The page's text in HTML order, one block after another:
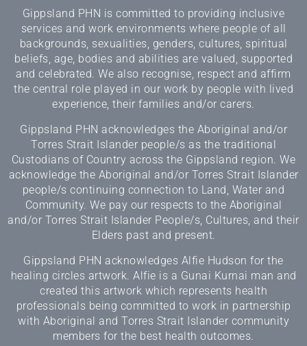
Gippsland PHN is committed to providing inclusive
services and work environments where people of all
backgrounds, sexualities, genders, cultures, spiritual
beliefs, age, bodies and abilities are valued, supported
and celebrated. We also recognise, respect and affirm
the central role played in our work by people with lived
experience, their families and/or carers.
Gippsland PHN acknowledges the Aboriginal and/or
Torres Strait Islander people/s as the traditional
Custodians of Country across the Gippsland region. We
acknowledge the Aboriginal and/or Torres Strait Islander
people/s continuing connection to Land, Water and
Community. We pay our respects to the Aboriginal
and/or Torres Strait Islander People/s, Cultures, and their
Elders past and present.
Gippsland PHN acknowledges Alfie Hudson for the
healing circles artwork. Alfie is a Gunai Kurnai man and
created this artwork which represents health
professionals being committed to work in partnership
with Aboriginal and Torres Strait Islander community
members for the best health outcomes.